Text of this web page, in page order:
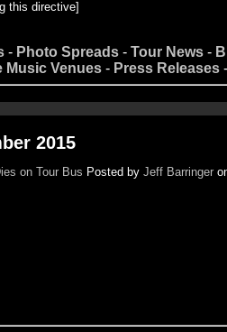
this directive]
- Photo Spreads - Tour News -
Music Venues - Press Releases
2015
on Tour Bus Posted by Jeff Barringer